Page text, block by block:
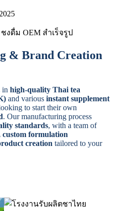
& Brand Creation
in high-quality Thai tea
and various instant supplement
to start their own
. Our manufacturing process
standards, with a team of
formulation
creation tailored to your